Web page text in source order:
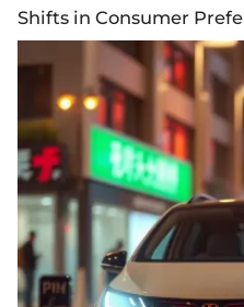
Shifts in Consumer